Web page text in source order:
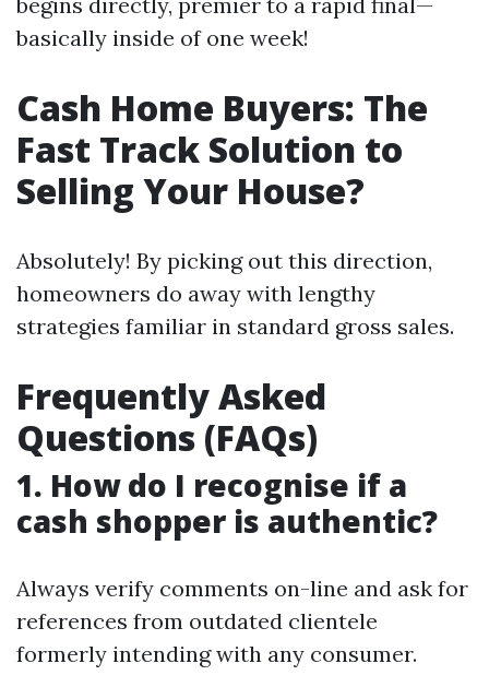
basically inside of one week!
Cash Home Buyers: The
Fast Track Solution to
Selling Your House?
Absolutely! By picking out this direction,
homeowners do away with lengthy
strategies familiar in standard gross sales.
Frequently Asked
Questions (FAQs)
1. How do I recognise if a
cash shopper is authentic?
Always verify comments on-line and ask for
references from outdated clientele
formerly intending with any consumer.